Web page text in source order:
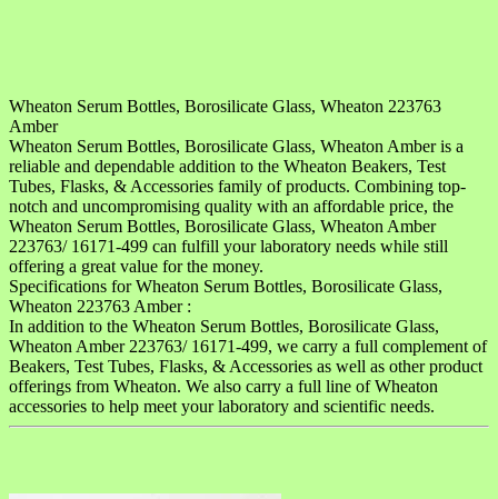
Wheaton Serum Bottles, Borosilicate Glass, Wheaton 223763
Amber
Wheaton Serum Bottles, Borosilicate Glass, Wheaton Amber is a
reliable and dependable addition to the Wheaton Beakers, Test
Tubes, Flasks, & Accessories family of products. Combining top-
notch and uncompromising quality with an affordable price, the
Wheaton Serum Bottles, Borosilicate Glass, Wheaton Amber
223763/ 16171-499 can fulfill your laboratory needs while still
offering a great value for the money.
Specifications for Wheaton Serum Bottles, Borosilicate Glass,
Wheaton 223763 Amber :
In addition to the Wheaton Serum Bottles, Borosilicate Glass,
Wheaton Amber 223763/ 16171-499, we carry a full complement of
Beakers, Test Tubes, Flasks, & Accessories as well as other product
offerings from Wheaton. We also carry a full line of Wheaton
accessories to help meet your laboratory and scientific needs.